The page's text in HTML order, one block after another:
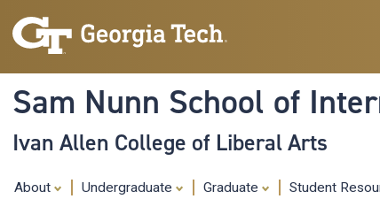
Sam Nunn School of
Ivan Allen College of Liberal Arts
About Undergraduate Graduate Student